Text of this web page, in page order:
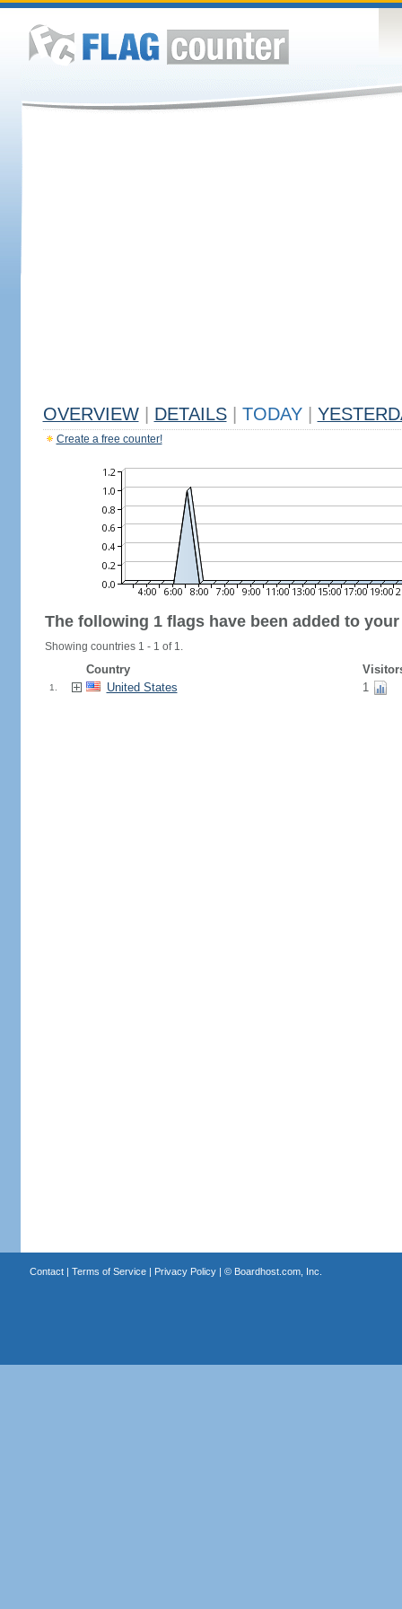
OVERVIEW DETAILS TODAY
Create a free counter!
The following 1 flags have been added to
Showing countries 1 - 1 of 1.
Country
1. United States 1
Contact| Terms of Service| Privacy Policy| © Boardhost.com, Inc.